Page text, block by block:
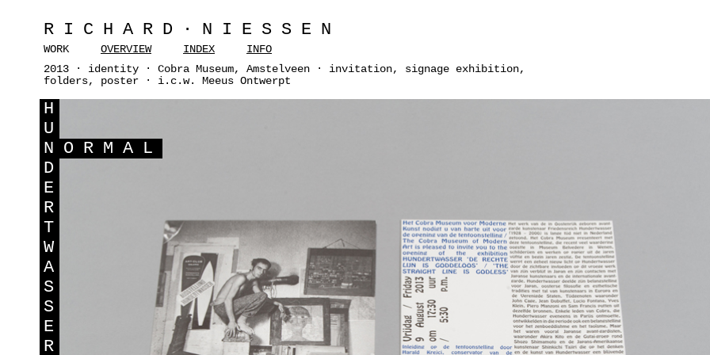
RICHARD·NIESSEN
WORK OVERVIEW INDEX
INFO
2013 · identity · Cobra Museum, Amstelveen · invitation, signage exhibition,
folders, poster · i.c.w. Meeus Ontwerpt
H
U
N ORMAL
D
E
R
T
W
A
S
S
E
R